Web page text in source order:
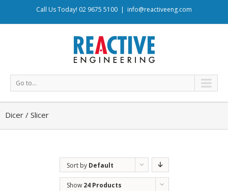
Call Us Today! 02 9675 5100 | info@reactiveeng.com
Go to...
Dicer / Slicer
Sort by Default
Order
Show 24 Products